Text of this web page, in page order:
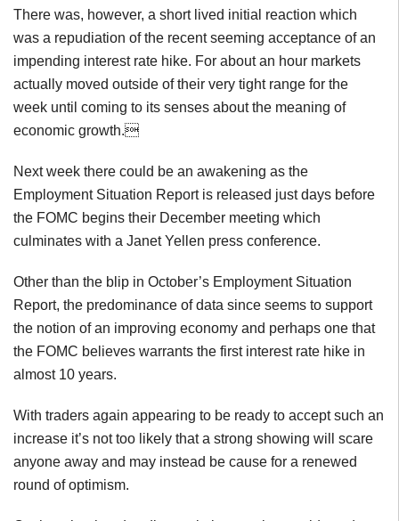
There was, however, a short lived initial reaction which
was a repudiation of the recent seeming acceptance of an
impending interest rate hike. For about an hour markets
actually moved outside of their very tight range for the
week until coming to its senses about the meaning of
economic growth.
Next week there could be an awakening as the
Employment Situation Report is released just days before
the FOMC begins their December meeting which
culminates with a Janet Yellen press conference.
Other than the blip in October’s Employment Situation
Report, the predominance of data since seems to support
the notion of an improving economy and perhaps one that
the FOMC believes warrants the first interest rate hike in
almost 10 years.
With traders again appearing to be ready to accept such an
increase it’s not too likely that a strong showing will scare
anyone away and may instead be cause for a renewed
round of optimism.